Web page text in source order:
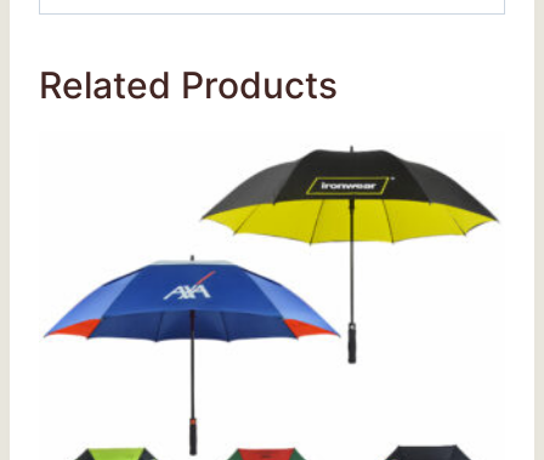
Related Products